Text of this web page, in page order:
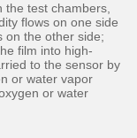
test chambers,
flows on one side
on the other side;
film into high-
to the sensor by
or water vapor
or water